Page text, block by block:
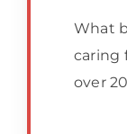
What
caring
over